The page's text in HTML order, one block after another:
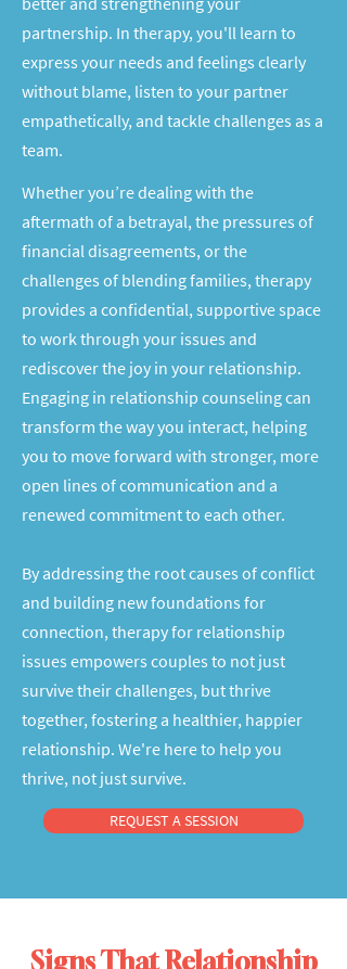
partnership. In therapy, you'll learn to
express your needs and feelings clearly
without blame, listen to your partner
empathetically, and tackle challenges as a
team.
Whether you’re dealing with the
aftermath of a betrayal, the pressures of
financial disagreements, or the
challenges of blending families, therapy
provides a confidential, supportive space
to work through your issues and
rediscover the joy in your relationship.
Engaging in relationship counseling can
transform the way you interact, helping
you to move forward with stronger, more
open lines of communication and a
renewed commitment to each other.
By addressing the root causes of conflict
and building new foundations for
connection, therapy for relationship
issues empowers couples to not just
survive their challenges, but thrive
together, fostering a healthier, happier
relationship. We're here to help you
thrive, not just survive.
REQUEST A SESSION
Signs That Relationship